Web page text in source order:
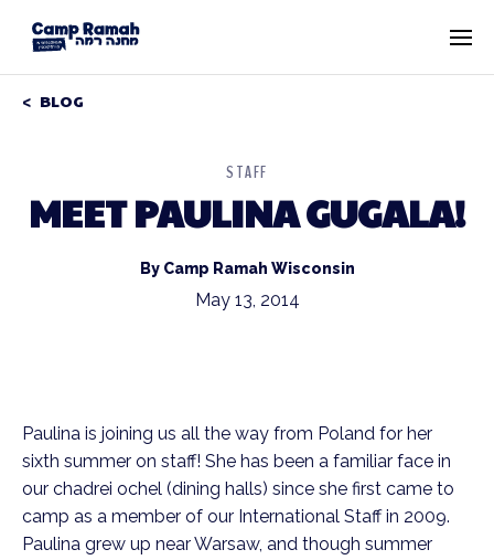
BLOG
STAFF
MEET PAULINA GUGALA!
By Camp Ramah Wisconsin
May 13, 2014
Paulina is joining us all the way from Poland for her
sixth summer on staff! She has been a familiar face in
our chadrei ochel (dining halls) since she first came to
camp as a member of our International Staff in 2009.
Paulina grew up near Warsaw, and though summer